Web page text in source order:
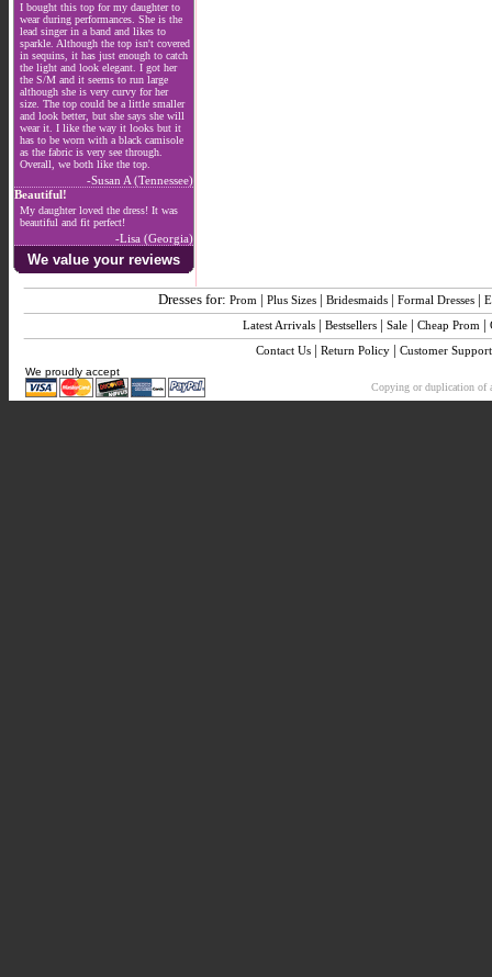
I bought this top for my daughter to
wear during performances. She is the
lead singer in a band and likes to
sparkle. Although the top isn't covered
in sequins, it has just enough to catch
the light and look elegant. I got her
the S/M and it seems to run large
although she is very curvy for her
size. The top could be a little smaller
and look better, but she says she will
wear it. I like the way it looks but it
has to be worn with a black camisole
as the fabric is very see through.
Overall, we both like the top.
-Susan A (Tennessee)
Beautiful!
My daughter loved the dress! It was
beautiful and fit perfect!
-Lisa (Georgia)
We value your reviews
Dresses for: Prom | Plus Sizes | Bridesmaids | Formal Dresses |
Latest Arrivals | Bestsellers | Sale | Cheap Prom |
Contact Us| Return Policy| Customer Support
We proudly accept
Copying or duplication of